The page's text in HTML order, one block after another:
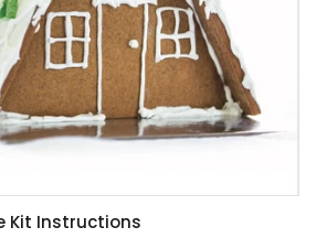
Kit Instructions